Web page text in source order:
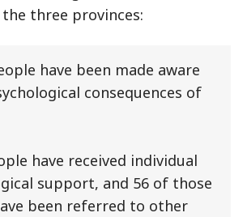
three provinces:
have been made aware
consequences of
have received individual
support, and 56 of those
been referred to other